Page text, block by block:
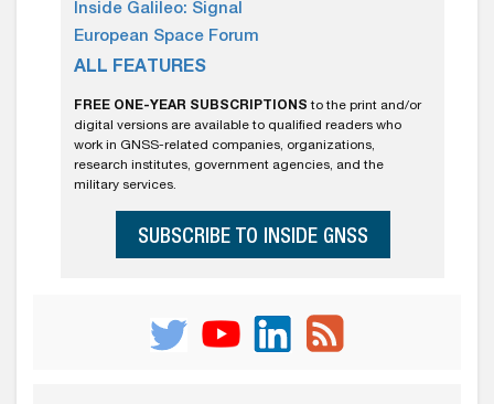
Inside Galileo: Signal
European Space Forum
ALL FEATURES
FREE ONE-YEAR SUBSCRIPTIONS to the print and/or
digital versions are available to qualified readers who
work in GNSS-related companies, organizations,
research institutes, government agencies, and the
military services.
SUBSCRIBE TO INSIDE GNSS